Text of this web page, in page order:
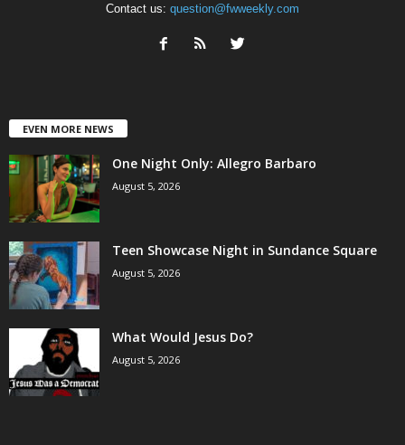
Contact us: question@fwweekly.com
EVEN MORE NEWS
One Night Only: Allegro Barbaro
August 5, 2026
Teen Showcase Night in Sundance Square
August 5, 2026
What Would Jesus Do?
August 5, 2026